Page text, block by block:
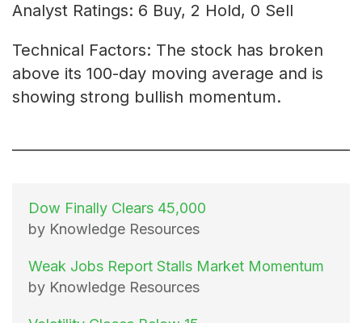
Analyst Ratings: 6 Buy, 2 Hold, 0 Sell
Technical Factors: The stock has broken
above its 100-day moving average and is
showing strong bullish momentum.
Dow Finally Clears 45,000
by Knowledge Resources
Weak Jobs Report Stalls Market Momentum
by Knowledge Resources